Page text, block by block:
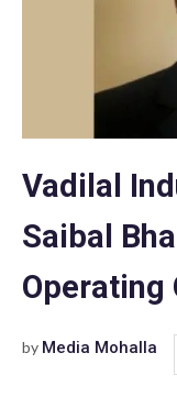
Vadilal
Saibal
Operating
by Media Mohalla